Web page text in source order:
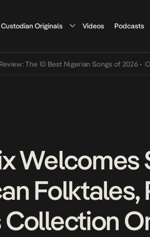
Custodian Originals Videos Podcasts
The 10 Best Nigerian Songs of 2026 • On
Welcomes
Collection